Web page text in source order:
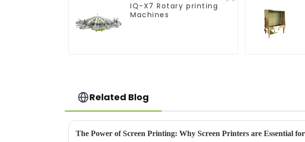
IQ-X7 Rotary printing
Machines
Related Blog